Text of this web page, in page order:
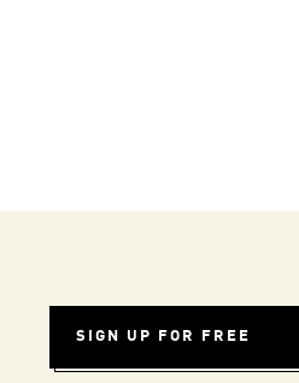
SIGN UP FOR FREE